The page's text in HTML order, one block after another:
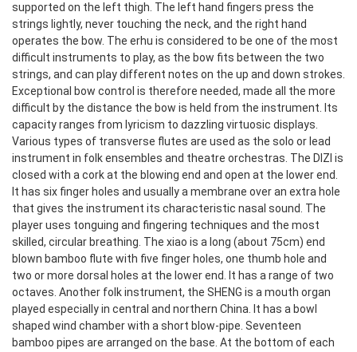
supported on the left thigh. The left hand fingers press the
strings lightly, never touching the neck, and the right hand
operates the bow. The erhu is considered to be one of the most
difficult instruments to play, as the bow fits between the two
strings, and can play different notes on the up and down strokes.
Exceptional bow control is therefore needed, made all the more
difficult by the distance the bow is held from the instrument. Its
capacity ranges from lyricism to dazzling virtuosic displays.
Various types of transverse flutes are used as the solo or lead
instrument in folk ensembles and theatre orchestras. The DIZI is
closed with a cork at the blowing end and open at the lower end.
It has six finger holes and usually a membrane over an extra hole
that gives the instrument its characteristic nasal sound. The
player uses tonguing and fingering techniques and the most
skilled, circular breathing. The xiao is a long (about 75cm) end
blown bamboo flute with five finger holes, one thumb hole and
two or more dorsal holes at the lower end. It has a range of two
octaves. Another folk instrument, the SHENG is a mouth organ
played especially in central and northern China. It has a bowl
shaped wind chamber with a short blow-pipe. Seventeen
bamboo pipes are arranged on the base. At the bottom of each